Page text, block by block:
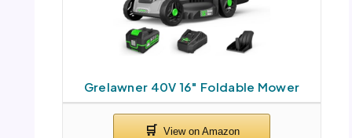
Grelawner 40V 16″ Foldable Mower